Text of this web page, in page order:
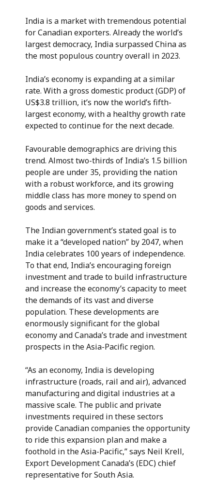
India is a market with tremendous potential
for Canadian exporters. Already the world’s
largest democracy, India surpassed China as
the most populous country overall in 2023.
India’s economy is expanding at a similar
rate. With a gross domestic product (GDP) of
US$3.8 trillion, it’s now the world’s fifth-
largest economy, with a healthy growth rate
expected to continue for the next decade.
Favourable demographics are driving this
trend. Almost two-thirds of India’s 1.5 billion
people are under 35, providing the nation
with a robust workforce, and its growing
middle class has more money to spend on
goods and services.
The Indian government’s stated goal is to
make it a “developed nation” by 2047, when
India celebrates 100 years of independence.
To that end, India’s encouraging foreign
investment and trade to build infrastructure
and increase the economy’s capacity to meet
the demands of its vast and diverse
population. These developments are
enormously significant for the global
economy and Canada’s trade and investment
prospects in the Asia-Pacific region.
“As an economy, India is developing
infrastructure (roads, rail and air), advanced
manufacturing and digital industries at a
massive scale. The public and private
investments required in these sectors
provide Canadian companies the opportunity
to ride this expansion plan and make a
foothold in the Asia-Pacific,” says Neil Krell,
Export Development Canada’s (EDC) chief
representative for South Asia.